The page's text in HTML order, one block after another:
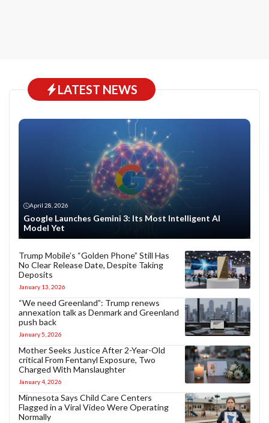
LATEST NEWS
April 28, 2026
Google Launches Gemini 3: Its Most Intelligent AI
Model Yet
Trump Mobile’s “Golden Phone” Still Has
No Clear Release Date, Despite Taking
Deposits
January 13, 2026
“We need Greenland”: Trump renews
annexation talk as Denmark and Greenland
push back
January 5, 2026
Mother Seeks Justice After 2-Year-Old
critical From Fentanyl Exposure, Two
Charged With Manslaughter
January 4, 2026
Minnesota Says Child Care Centers
Flagged in a Viral Video Were Operating
Normally